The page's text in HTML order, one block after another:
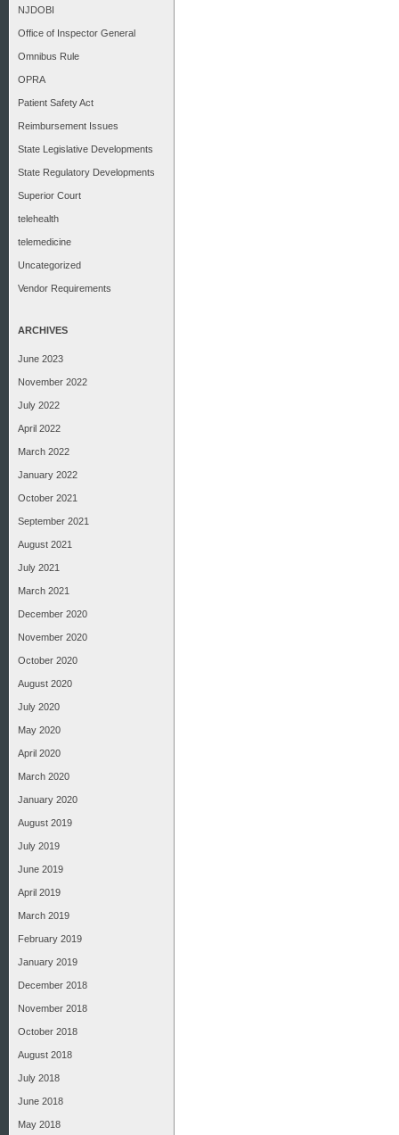
NJDOBI
Office of Inspector General
Omnibus Rule
OPRA
Patient Safety Act
Reimbursement Issues
State Legislative Developments
State Regulatory Developments
Superior Court
telehealth
telemedicine
Uncategorized
Vendor Requirements
ARCHIVES
June 2023
November 2022
July 2022
April 2022
March 2022
January 2022
October 2021
September 2021
August 2021
July 2021
March 2021
December 2020
November 2020
October 2020
August 2020
July 2020
May 2020
April 2020
March 2020
January 2020
August 2019
July 2019
June 2019
April 2019
March 2019
February 2019
January 2019
December 2018
November 2018
October 2018
August 2018
July 2018
June 2018
May 2018